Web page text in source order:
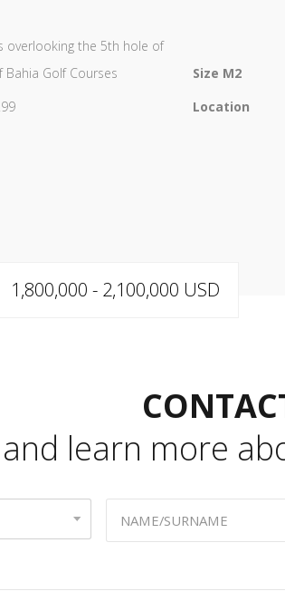
overlooking the 5th hole of
Golf Courses
Size M2
Location
1,800,000 - 2,100,000 USD
and learn more